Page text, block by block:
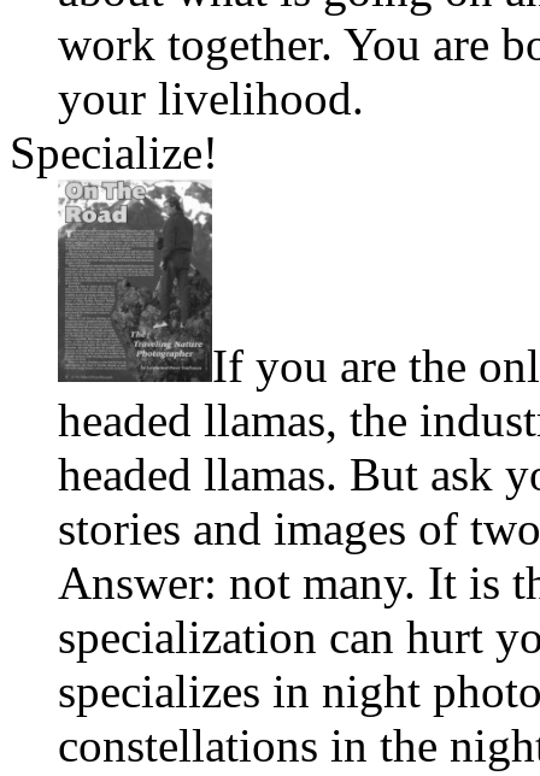
work together. You are
your livelihood.
Specialize!
If you are the
headed llamas, the
headed llamas. But ask
stories and images of
Answer: not many. It is
specialization can hurt
specializes in night
constellations in the